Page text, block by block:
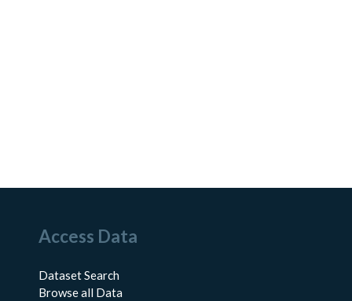
Access Data
Dataset Search
Browse all Data